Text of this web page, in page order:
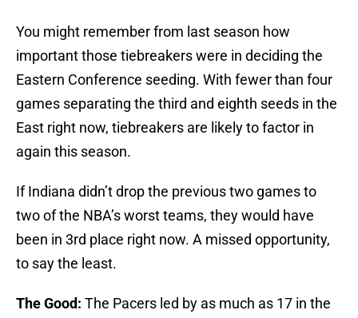
You might remember from last season how
important those tiebreakers were in deciding the
Eastern Conference seeding. With fewer than four
games separating the third and eighth seeds in the
East right now, tiebreakers are likely to factor in
again this season.
If Indiana didn’t drop the previous two games to
two of the NBA’s worst teams, they would have
been in 3rd place right now. A missed opportunity,
to say the least.
The Good: The Pacers led by as much as 17 in the